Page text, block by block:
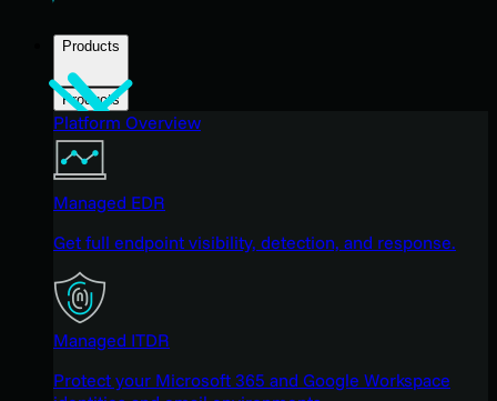
Products
Products
Platform Overview
Managed EDR
Get full endpoint visibility, detection, and response.
Managed ITDR
Protect your Microsoft 365 and Google Workspace